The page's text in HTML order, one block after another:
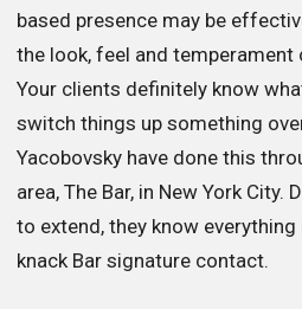
based presence may be
the look, feel and temperament
Your clients definitely know
switch things up something
Yacobovsky have done this
area, The Bar, in New York
to extend, they know
knack Bar signature contact.